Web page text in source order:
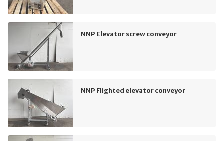
NNP Elevator screw conveyor
NNP Flighted elevator conveyor